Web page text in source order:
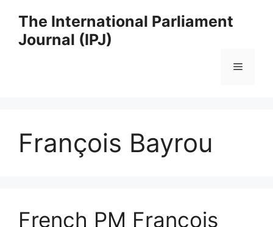
content
The International Parliament
Journal (IPJ)
Menu
François Bayrou
French PM François